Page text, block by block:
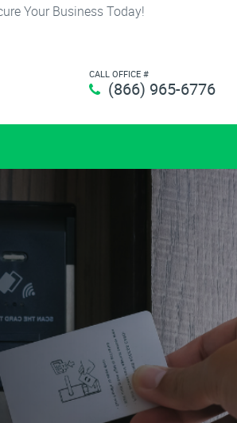
Your Business Today!
CALL OFFICE #
(866) 965-6776